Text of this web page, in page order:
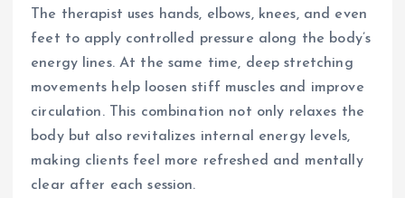
The therapist uses hands, elbows, knees, and even
feet to apply controlled pressure along the body’s
energy lines. At the same time, deep stretching
movements help loosen stiff muscles and improve
circulation. This combination not only relaxes the
body but also revitalizes internal energy levels,
making clients feel more refreshed and mentally
clear after each session.